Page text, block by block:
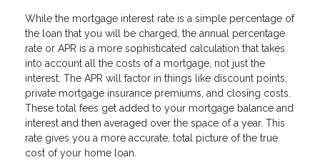
While the mortgage interest rate is a simple percentage of
the loan that you will be charged, the annual percentage
rate or APR is a more sophisticated calculation that takes
into account all the costs of a mortgage, not just the
interest. The APR will factor in things like discount points,
private mortgage insurance premiums, and closing costs.
These total fees get added to your mortgage balance and
interest and then averaged over the space of a year. This
rate gives you a more accurate, total picture of the true
cost of your home loan.